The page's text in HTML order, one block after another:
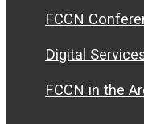
FCCN
Digital
FCCN in the